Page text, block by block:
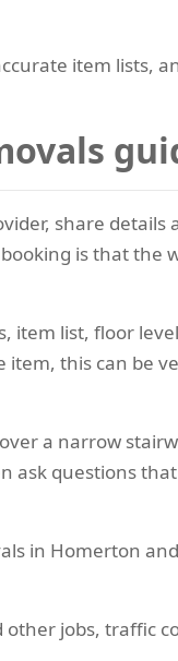
item lists,
share details
is that the
item list, floor
this can be
a narrow
ask questions
in Homerton
jobs, traffic